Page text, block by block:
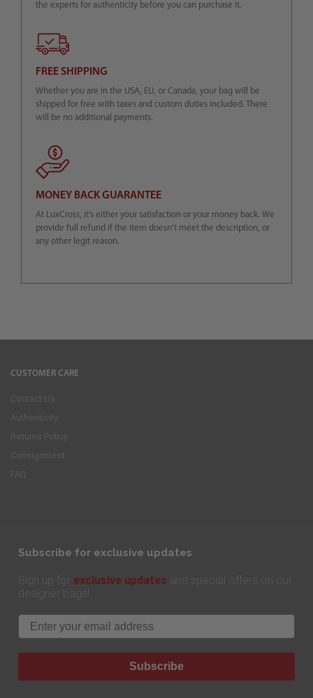
the experts for authenticity before you can purchase it.
FREE SHIPPING
Whether you are in the USA, EU, or Canada, your bag will be
shipped for free with taxes and custom duties included. There
will be no additional payments.
MONEY BACK GUARANTEE
At LuxCross, it’s either your satisfaction or your money back. We
provide full refund if the item doesn’t meet the description, or
any other legit reason.
CUSTOMER CARE
Contact Us
Authenticity
Returns Policy
Consignment
FAQ
Subscribe for exclusive updates
Sign up for exclusive updates and special offers on our
designer bags!
Email
Subscribe